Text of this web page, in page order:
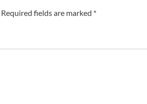
Required fields are marked *